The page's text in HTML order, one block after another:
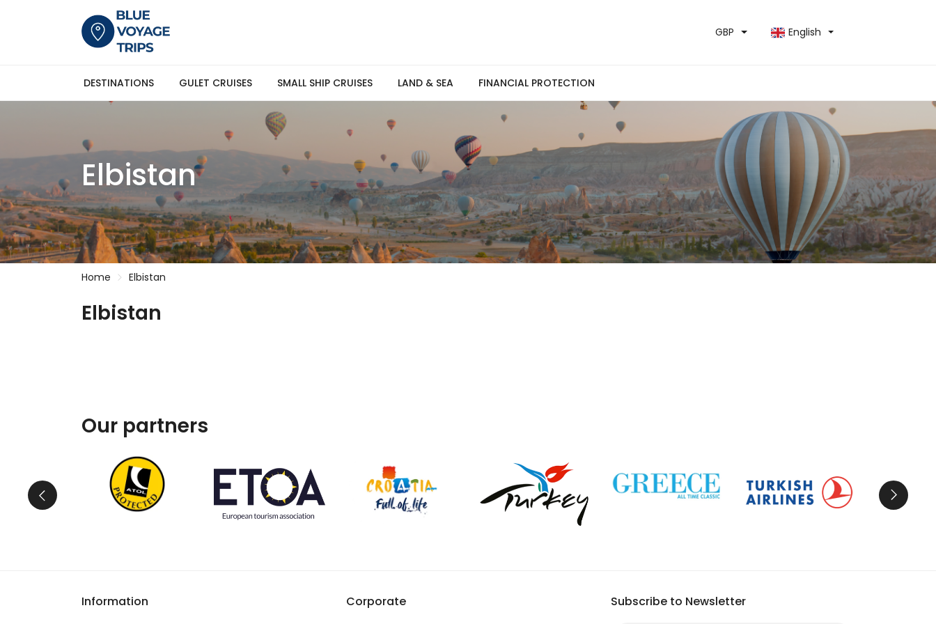
GBP English
DESTINATIONS GULET CRUISES SMALL SHIP CRUISES LAND & SEA FINANCIAL PROTECTION
Elbistan
Home Elbistan
Elbistan
Our partners
Information Corporate Subscribe to Newsletter